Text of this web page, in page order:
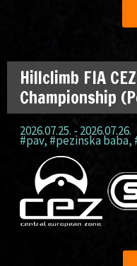
Hillclimb FIA
Championship
2026.07.25. - 2026.07.26.
#pav, #pezinska baba,